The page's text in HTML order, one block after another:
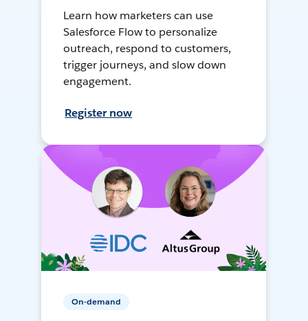
Learn how marketers can use
Salesforce Flow to personalize
outreach, respond to customers,
trigger journeys, and slow down
engagement.
Register now
On-demand